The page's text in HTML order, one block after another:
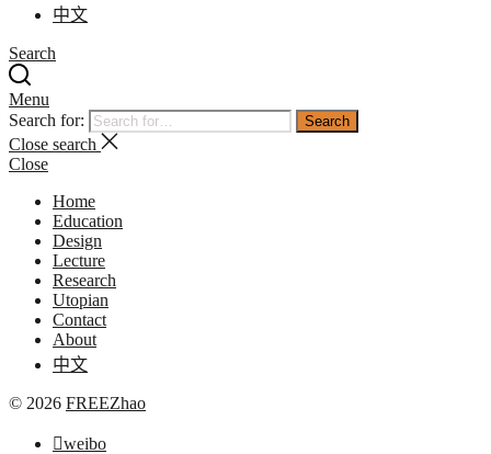
中文
Search
Menu
Search for:
Search
Close search
Close
Home
Education
Design
Lecture
Research
Utopian
Contact
About
中文
© 2026 FREEZhao
weibo